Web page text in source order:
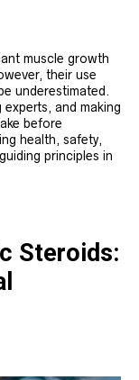
muscle growth
their use
underestimated.
and making
before
health, safety,
principles in
Steroids: